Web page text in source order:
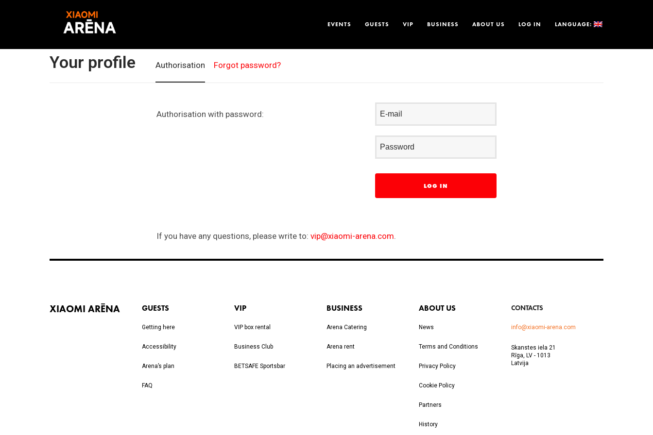
EVENTS GUESTS VIP BUSINESS ABOUT US LOG IN LANGUAGE:
XIAOMI ARĒNA GUESTS
Getting here
Accessibility
Arena’s plan
FAQ
VIP
VIP box rental
Business Club
BETSAFE Sportsbar
BUSINESS
Arena Catering
Arena rent
Placing an advertisement
ABOUT US
News
Terms and Conditions
Privacy Policy
Cookie Policy
Partners
History
CONTACTS
info@xiaomi-arena.com
Skanstes iela 21
Rīga, LV - 1013
Latvija